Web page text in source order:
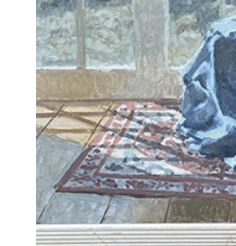
2025